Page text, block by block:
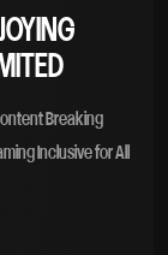
Breaking
Inclusive for All